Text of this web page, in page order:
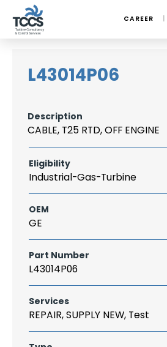
CAREER
L43014P06
Description
CABLE, T25 RTD, OFF ENGINE
Eligibility
Industrial-Gas-Turbine
OEM
GE
Part Number
L43014P06
Services
REPAIR, SUPPLY NEW, Test